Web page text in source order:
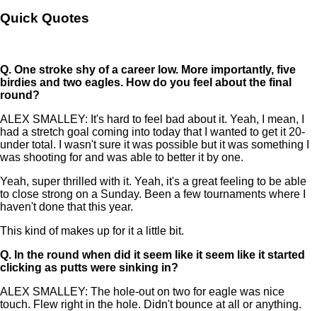
Quick Quotes
Q. One stroke shy of a career low. More importantly, five
birdies and two eagles. How do you feel about the final
round?
ALEX SMALLEY: It's hard to feel bad about it. Yeah, I mean, I
had a stretch goal coming into today that I wanted to get it 20-
under total. I wasn't sure it was possible but it was something I
was shooting for and was able to better it by one.
Yeah, super thrilled with it. Yeah, it's a great feeling to be able
to close strong on a Sunday. Been a few tournaments where I
haven't done that this year.
This kind of makes up for it a little bit.
Q. In the round when did it seem like it seem like it started
clicking as putts were sinking in?
ALEX SMALLEY: The hole-out on two for eagle was nice
touch. Flew right in the hole. Didn't bounce at all or anything.